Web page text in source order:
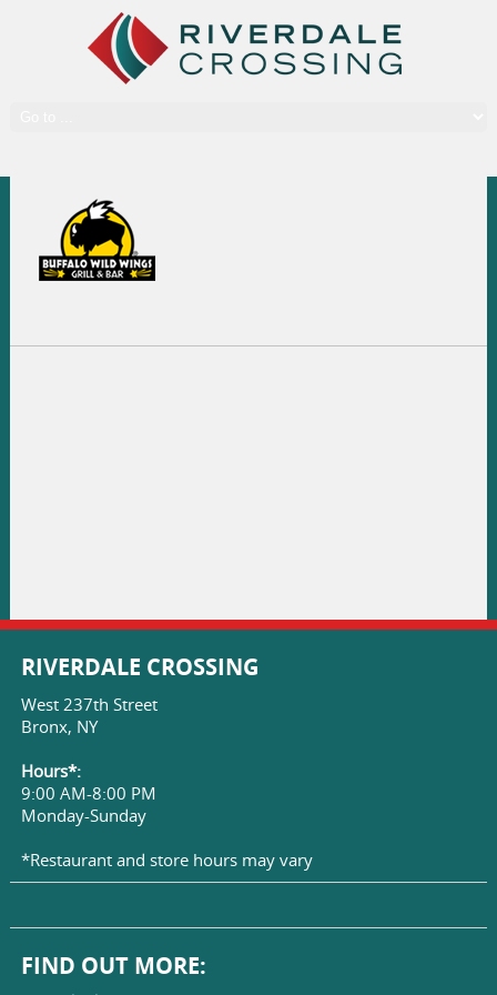
RIVERDALE CROSSING
West 237th Street
Bronx, NY
Hours*:
9:00 AM-8:00 PM
Monday-Sunday
*Restaurant and store hours may vary
FIND OUT MORE: